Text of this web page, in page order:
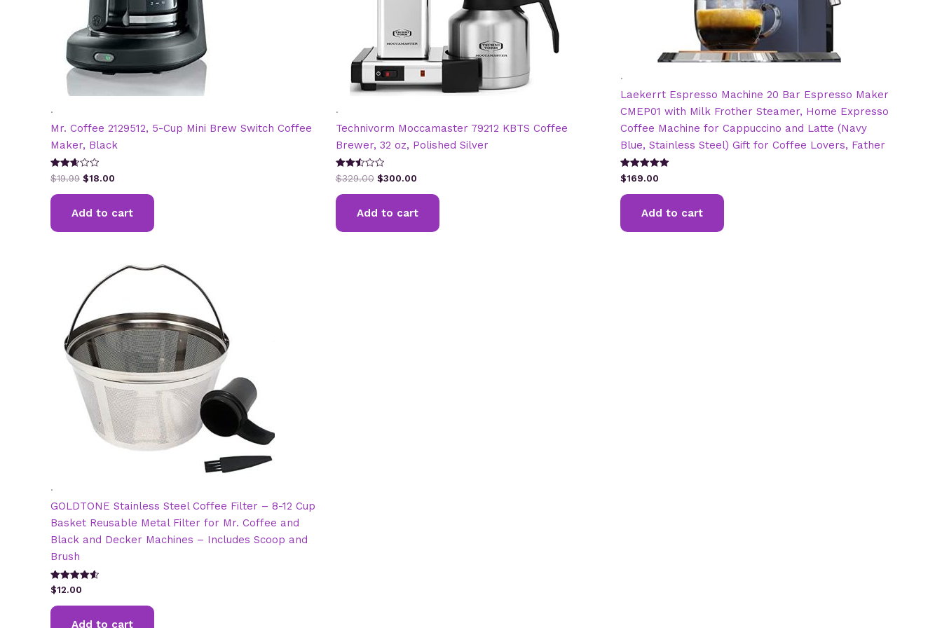
.
Mr. Coffee 2129512, 5-Cup Mini Brew Switch Coffee
Maker, Black
Rated
2.65
out of
5
$19.99 Original
$19.99.
$18.00
$18.00.
Add to cart
.
Technivorm Moccamaster 79212 KBTS Coffee
Brewer, 32 oz, Polished Silver
Rated
2.57
out of
5
$329.00 Original
$329.00.
$300.00Current
$300.00.
Add to cart
.
Laekerrt Espresso Machine 20 Bar Espresso Maker
CMEP01 with Milk Frother Steamer, Home Expresso
Coffee Machine for Cappuccino and Latte (Navy
Blue, Stainless Steel) Gift for Coffee Lovers, Father
Rated
5.00
out of 5
$169.00
Add to cart
.
GOLDTONE Stainless Steel Coffee Filter – 8-12 Cup
Basket Reusable Metal Filter for Mr. Coffee and
Black and Decker Machines – Includes Scoop and
Brush
Rated
4.64
out of 5
$12.00
Add to cart